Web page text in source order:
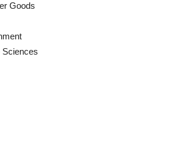
Goods
Sciences